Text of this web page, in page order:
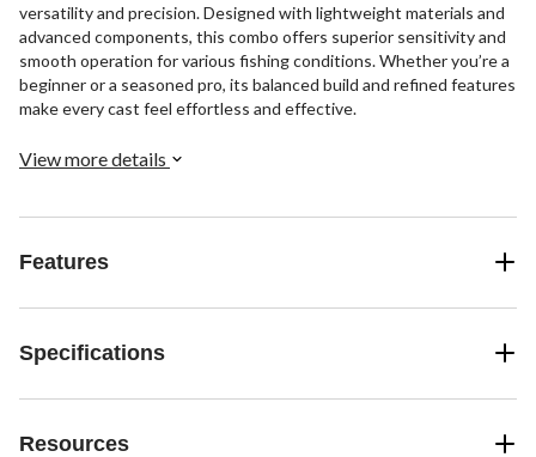
versatility and precision. Designed with lightweight materials and
advanced components, this combo offers superior sensitivity and
smooth operation for various fishing conditions. Whether you’re a
beginner or a seasoned pro, its balanced build and refined features
make every cast feel effortless and effective.
View more details
Features
Specifications
Resources